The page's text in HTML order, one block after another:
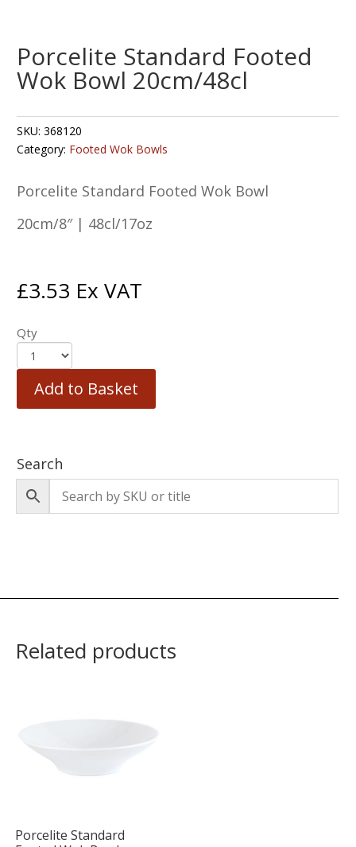
Porcelite Standard Footed
Wok Bowl 20cm/48cl
SKU:368120
Category: Footed Wok Bowls
Porcelite Standard Footed Wok Bowl
20cm/8″ | 48cl/17oz
£3.53 Ex VAT
Qty
Add to Basket
Search
Related products
Porcelite Standard